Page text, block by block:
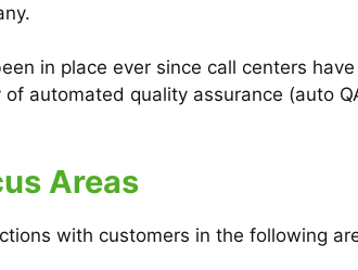
in place ever since call centers
automated quality assurance (auto
Areas
with customers in the following